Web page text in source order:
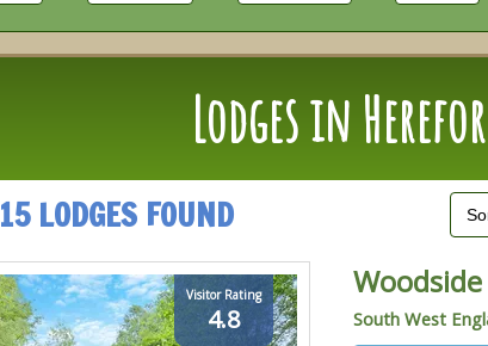
Lodges in
15 LODGES FOUND
Visitor Rating
4.8 South West